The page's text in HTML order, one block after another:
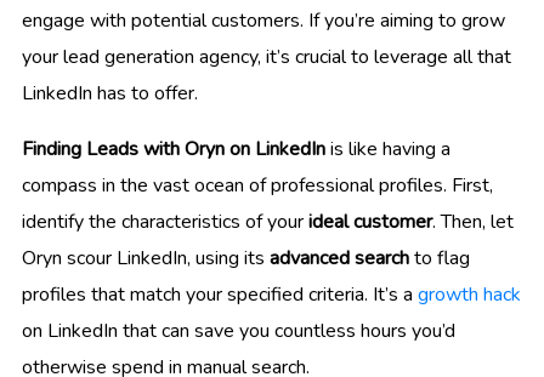
engage with potential customers. If you’re aiming to grow
your lead generation agency, it’s crucial to leverage all that
LinkedIn has to offer.
Finding Leads with Oryn on LinkedInis like having a
compass in the vast ocean of professional profiles. First,
identify the characteristics of yourideal customer. Then, let
Oryn scour LinkedIn, using its advanced searchto flag
profiles that match your specified criteria. It’s a growth hack
on LinkedIn that can save you countless hours you’d
otherwise spend in manual search.